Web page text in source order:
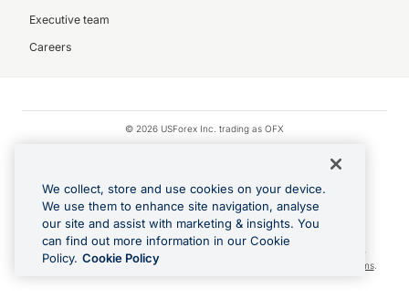
Executive team
Careers
© 2026 USForex Inc. trading as OFX
Apple Pay is a registered trademark of Apple Inc.
Google Play and Google Pay are trademarks of Google LLC.
Cashback Terms: All transactions linked to the OFX Card are subject to the
cashback reward program terms and conditions. To learn more, see the
Terms.
We collect, store and use cookies on your device.
We use them to enhance site navigation, analyse
our site and assist with marketing & insights. You
can find out more information in our Cookie
Policy. Cookie Policy